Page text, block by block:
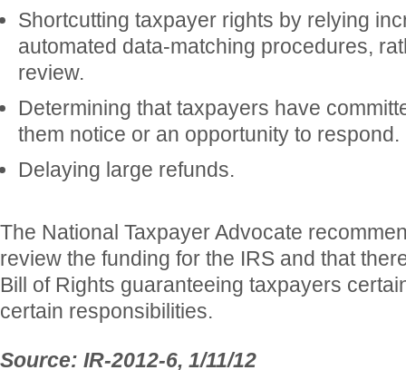
Shortcutting taxpayer rights by relying
automated data-matching procedures,
review.
Determining that taxpayers have
them notice or an opportunity to respond.
Delaying large refunds.
The National Taxpayer Advocate
review the funding for the IRS and that
Bill of Rights guaranteeing taxpayers
certain responsibilities.
Source: IR-2012-6, 1/11/12